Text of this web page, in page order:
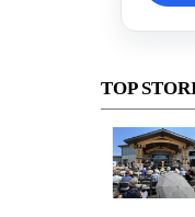
TOP